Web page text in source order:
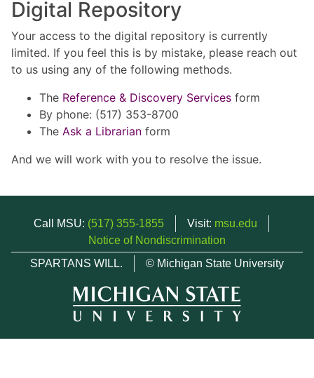
Digital Repository
Your access to the digital repository is currently
limited. If you feel this is by mistake, please reach out
to us using any of the following methods.
The Reference & Discovery Services form
By phone: (517) 353-8700
The Ask a Librarian form
And we will work with you to resolve the issue.
Call MSU: (517) 355-1855 Visit: msu.edu
Notice of Nondiscrimination
SPARTANS WILL.
© Michigan State University